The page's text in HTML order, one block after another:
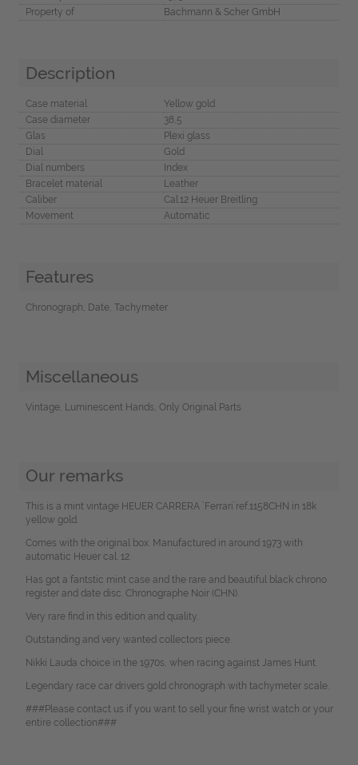
Property of
Bachmann & Scher GmbH
Description
Case material
Yellow gold
Case diameter
38,5
Glas
Plexi glass
Dial
Gold
Dial numbers
Index
Bracelet material
Leather
Caliber
Cal.12 Heuer Breitling
Movement
Automatic
Features
Chronograph, Date, Tachymeter
Miscellaneous
Vintage, Luminescent Hands, Only Original Parts
Our remarks
This is a mint vintage HEUER CARRERA `Ferrari´ref.1158CHN in 18k
yellow gold.
Comes with the original box. Manufactured in around 1973 with
automatic Heuer cal. 12.
Has got a fantstic mint case and the rare and beautiful black chrono
register and date disc. Chronographe Noir (CHN).
Very rare find in this edition and quality.
Outstanding and very wanted collectors piece.
Nikki Lauda choice in the 1970s, when racing against James Hunt.
Legendary race car drivers gold chronograph with tachymeter scale.
###Please contact us if you want to sell your fine wrist watch or your
entire collection###